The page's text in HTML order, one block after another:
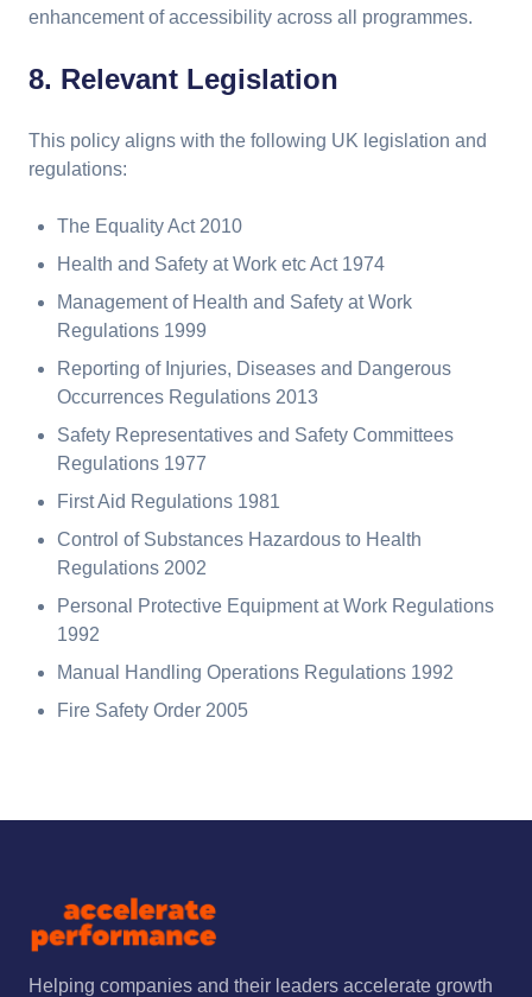
enhancement of accessibility across all programmes.
8. Relevant Legislation
This policy aligns with the following UK legislation and
regulations:
The Equality Act 2010
Health and Safety at Work etc Act 1974
Management of Health and Safety at Work
Regulations 1999
Reporting of Injuries, Diseases and Dangerous
Occurrences Regulations 2013
Safety Representatives and Safety Committees
Regulations 1977
First Aid Regulations 1981
Control of Substances Hazardous to Health
Regulations 2002
Personal Protective Equipment at Work Regulations
1992
Manual Handling Operations Regulations 1992
Fire Safety Order 2005
Helping companies and their leaders accelerate growth